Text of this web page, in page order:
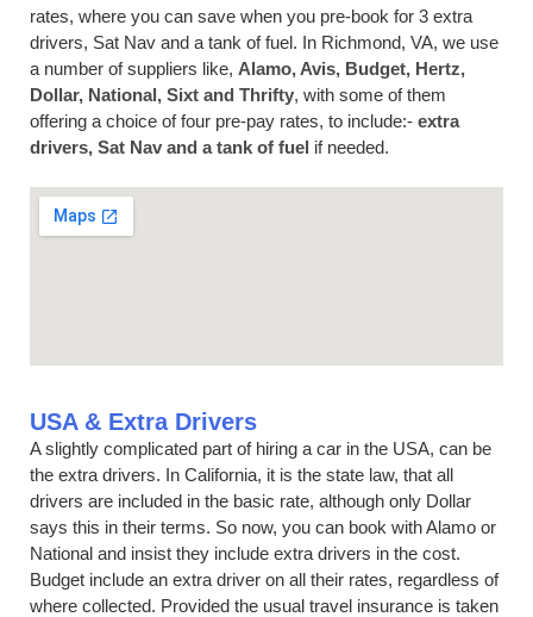
rates, where you can save when you pre-book for 3 extra
drivers, Sat Nav and a tank of fuel. In Richmond, VA, we use
a number of suppliers like, Alamo, Avis, Budget, Hertz,
Dollar, National, Sixt and Thrifty, with some of them
offering a choice of four pre-pay rates, to include:- extra
drivers, Sat Nav and a tank of fuel if needed.
USA & Extra Drivers
A slightly complicated part of hiring a car in the USA, can be
the extra drivers. In California, it is the state law, that all
drivers are included in the basic rate, although only Dollar
says this in their terms. So now, you can book with Alamo or
National and insist they include extra drivers in the cost.
Budget include an extra driver on all their rates, regardless of
where collected. Provided the usual travel insurance is taken